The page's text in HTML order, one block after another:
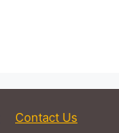
Contact Us